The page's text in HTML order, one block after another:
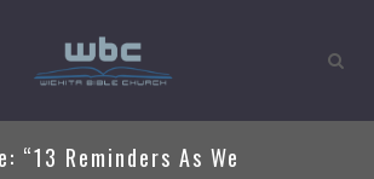
“13 Reminders As We